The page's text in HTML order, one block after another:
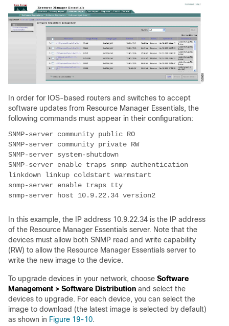
In order for IOS-based routers and switches to accept
software updates from Resource Manager Essentials, the
following commands must appear in their configuration:
SNMP-server enable traps snmp authentication
In this example, the IP address 10.9.22.34 is the IP address
of the Resource Manager Essentials server. Note that the
devices must allow both SNMP read and write capability
(RW) to allow the Resource Manager Essentials server to
write the new image to the device.
To upgrade devices in your network, choose Software
Management > Software Distribution and select the
devices to upgrade. For each device, you can select the
image to download (the latest image is selected by default)
as shown in Figure 19-10.